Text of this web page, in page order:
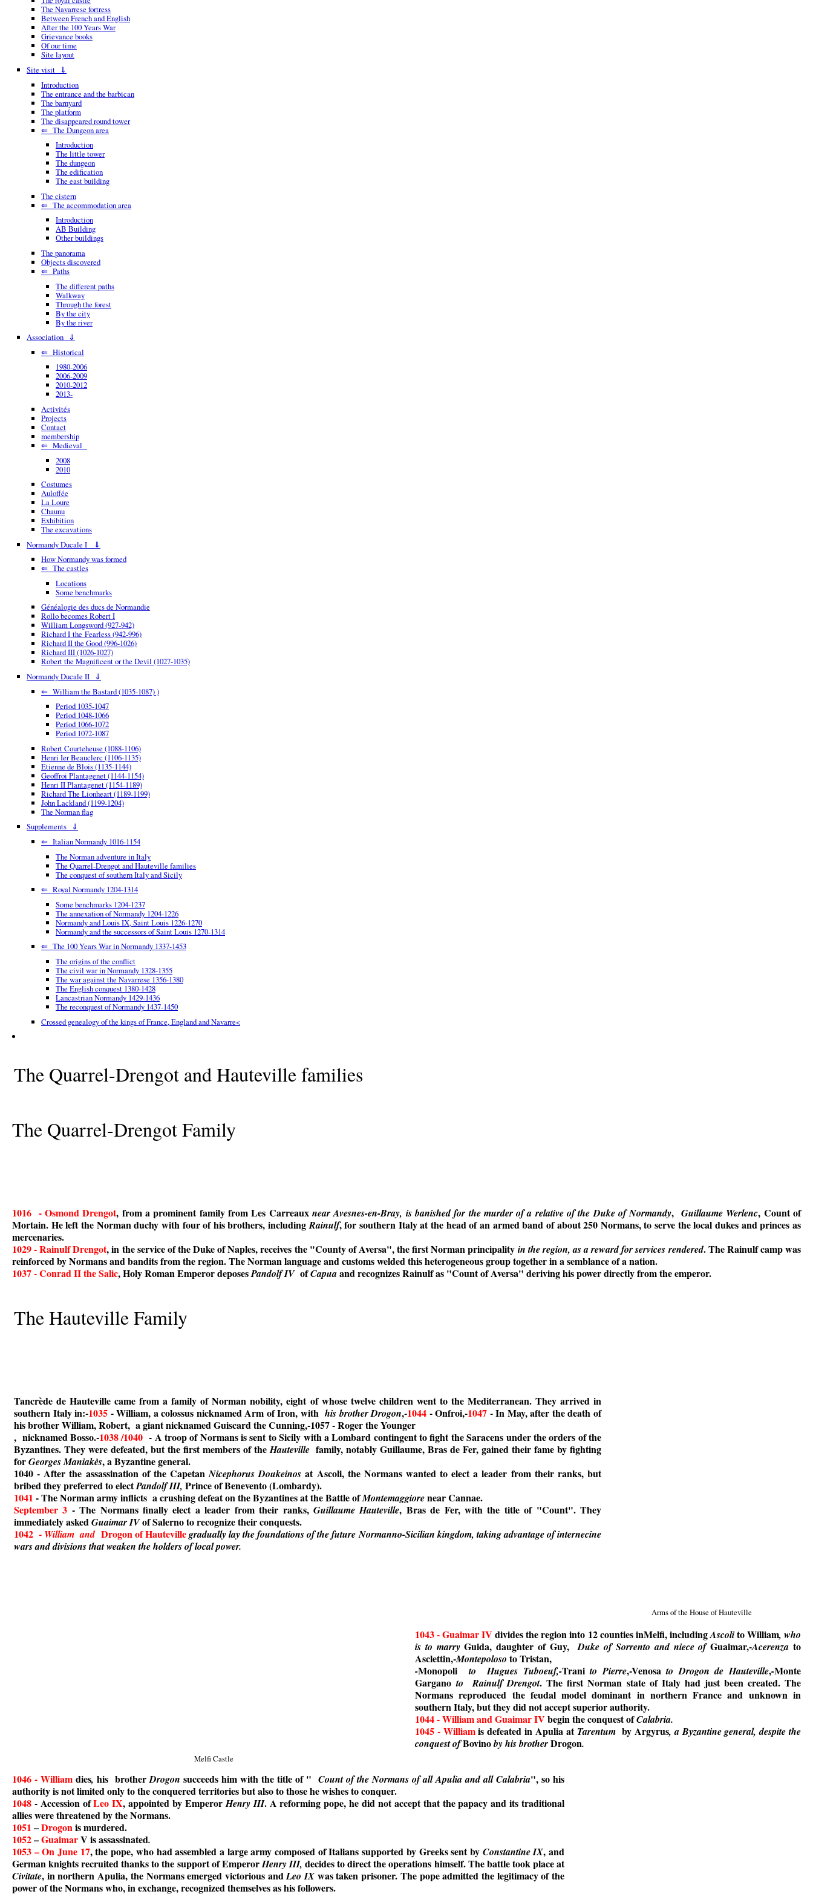
The Navarrese fortress
Between French and English
After the 100 Years War
Grievance books
Of our time
Site layout
Site visit ⇓
Introduction
The entrance and the barbican
The barnyard
The platform
The disappeared round tower
⇐ The Dungeon area
Introduction
The little tower
The dungeon
The edification
The east building
The cistern
⇐ The accommodation area
Introduction
AB Building
Other buildings
The panorama
Objects discovered
⇐ Paths
The different paths
Walkway
Through the forest
By the city
By the river
Association ⇓
⇐ Historical
1980-2006
2006-2009
2010-2012
2013-
Activités
Projects
Contact
membership
⇐ Medieval
2008
2010
Costumes
Auloffée
La Loure
Chaunu
Exhibition
The excavations
Normandy Ducale I ⇓
How Normandy was formed
⇐ The castles
Locations
Some benchmarks
Généalogie des ducs de Normandie
Rollo becomes Robert I
William Longsword (927-942)
Richard I the Fearless (942-996)
Richard II the Good (996-1026)
Richard III (1026-1027)
Robert the Magnificent or the Devil (1027-1035)
Normandy Ducale II ⇓
⇐ William the Bastard (1035-1087) )
Period 1035-1047
Period 1048-1066
Period 1066-1072
Period 1072-1087
Robert Courteheuse (1088-1106)
Henri Ier Beauclerc (1106-1135)
Etienne de Blois (1135-1144)
Geoffroi Plantagenet (1144-1154)
Henri II Plantagenet (1154-1189)
Richard The Lionheart (1189-1199)
John Lackland (1199-1204)
The Norman flag
Supplements ⇓
⇐ Italian Normandy 1016-1154
The Norman adventure in Italy
The Quarrel-Drengot and Hauteville families
The conquest of southern Italy and Sicily
⇐ Royal Normandy 1204-1314
Some benchmarks 1204-1237
The annexation of Normandy 1204-1226
Normandy and Louis IX, Saint Louis 1226-1270
Normandy and the successors of Saint Louis 1270-1314
⇐ The 100 Years War in Normandy 1337-1453
The origins of the conflict
The civil war in Normandy 1328-1355
The war against the Navarrese 1356-1380
The English conquest 1380-1428
Lancastrian Normandy 1429-1436
The reconquest of Normandy 1437-1450
Crossed genealogy of the kings of France, England and Navarre<
The Quarrel-Drengot and Hauteville families
The Quarrel-Drengot Family
1016 - Osmond Drengot, from a prominent family from Les Carreaux near Avesnes-en-Bray, is banished for the murder of a relative of the Duke of Normandy,Guillaume Werlenc, Count of
Mortain. He left the Norman duchy with four of his brothers, includingRainulf, for southern Italy at the head of an armed band of about 250 Normans, to serve the local dukes and princes as
mercenaries.
1029 - Rainulf Drengot, in the service of the Duke of Naples, receives the "County of Aversa", the first Norman principality in the region, as a reward for services rendered. The Rainulf camp was
reinforced by Normans and bandits from the region. The Norman language and customs welded this heterogeneous group together in a semblance of a nation.
1037 - Conrad II the Salic, Holy Roman Emperor deposesPandolf IVofCapuaand recognizes Rainulf as "Count of Aversa" deriving his power directly from the emperor.
The Hauteville Family
Tancrède de Hauteville came from a family of Norman nobility, eight of whose twelve children went to the Mediterranean. They arrived in
southern Italy in:-1035 - William, a colossus nicknamed Arm of Iron, with his brother Drogon,-1044 - Onfroi,-1047 - In May, after the death of
his brother William, Robert, a giant nicknamed Guiscard the Cunning,-1057 - Roger the Younger
, nicknamed Bosso.-1038 /1040 - A troop of Normans is sent to Sicily with a Lombard contingent to fight the Saracens under the orders of the
Byzantines. They were defeated, but the first members of theHauteville family, notably Guillaume, Bras de Fer, gained their fame by fighting
forGeorges Maniakès, a Byzantine general.
1040 - After the assassination of the CapetanNicephorus Doukeinos at Ascoli, the Normans wanted to elect a leader from their ranks, but
bribed they preferred to electPandolf III, Prince of Benevento (Lombardy).
1041 - The Norman army inflicts a crushing defeat on the Byzantines at the Battle ofMontemaggiorenear Cannae.
September 3 - The Normans finally elect a leader from their ranks, Guillaume Hauteville, Bras de Fer, with the title of "Count". They
immediately askedGuaimar IVof Salerno to recognize their conquests.
1042 - William and Drogon of Hautevillegradually lay the foundations of the future Normanno-Sicilian kingdom, taking advantage of internecine
wars and divisions that weaken the holders of local power.
Arms of the House of Hauteville
1043 - Guaimar IVdivides the region into 12 counties inMelfi, includingAscolito William, who
is to marryGuida, daughter of Guy, Duke of Sorrento and niece ofGuaimar,-Acerenza to
Asclettin,-Montepoloso to Tristan,
-Monopoli to Hugues Tuboeuf,-Tranito Pierre,-Venosato Drogon de Hauteville,-Monte
Gargano to Rainulf Drengot. The first Norman state of Italy had just been created. The
Normans reproduced the feudal model dominant in northern France and unknown in
southern Italy, but they did not accept superior authority.
1044 - William and Guaimar IVbegin the conquest ofCalabria.
1045 - Williamis defeated in Apulia at Tarentum by Argyrus, a Byzantine general, despite the
conquest ofBovinoby his brotherDrogon.
Melfi Castle
1046 - William dies, his brotherDrogon succeeds him with the title of " Count of the Normans of all Apulia and all Calabria", so his
authority is not limited only to the conquered territories but also to those he wishes to conquer.
1048 - Accession ofLeo IX, appointed by EmperorHenry III. A reforming pope, he did not accept that the papacy and its traditional
allies were threatened by the Normans.
1051 –Drogonis murdered.
1052–GuaimarV is assassinated.
1053 – On June 17, the pope, who had assembled a large army composed of Italians supported by Greeks sent by Constantine IX, and
German knights recruited thanks to the support of EmperorHenry III,decides to direct the operations himself. The battle took place at
Civitate, in northern Apulia, the Normans emerged victorious andLeo IX was taken prisoner. The pope admitted the legitimacy of the
power of the Normans who, in exchange, recognized themselves as his followers.